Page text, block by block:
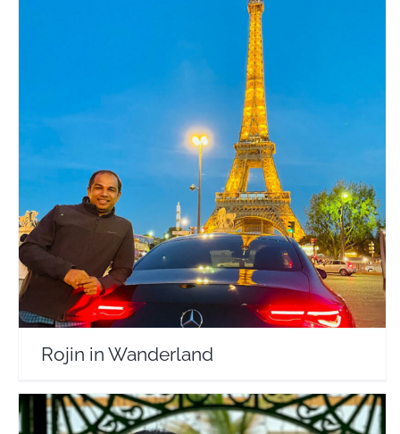
Rojin in Wanderland
Travel Vloggers
Rojin in Wanderland